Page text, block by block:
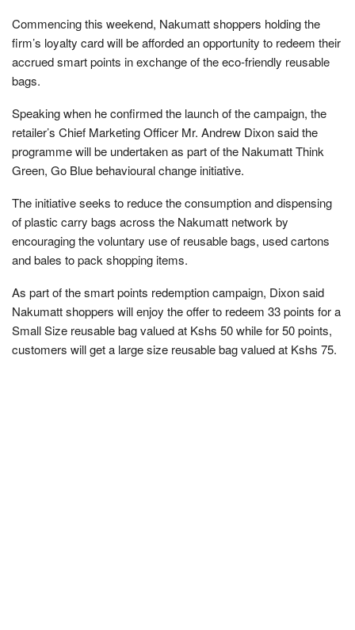
Commencing this weekend, Nakumatt shoppers holding the
firm’s loyalty card will be afforded an opportunity to redeem their
accrued smart points in exchange of the eco-friendly reusable
bags.
Speaking when he confirmed the launch of the campaign, the
retailer’s Chief Marketing Officer Mr. Andrew Dixon said the
programme will be undertaken as part of the Nakumatt Think
Green, Go Blue behavioural change initiative.
The initiative seeks to reduce the consumption and dispensing
of plastic carry bags across the Nakumatt network by
encouraging the voluntary use of reusable bags, used cartons
and bales to pack shopping items.
As part of the smart points redemption campaign, Dixon said
Nakumatt shoppers will enjoy the offer to redeem 33 points for a
Small Size reusable bag valued at Kshs 50 while for 50 points,
customers will get a large size reusable bag valued at Kshs 75.